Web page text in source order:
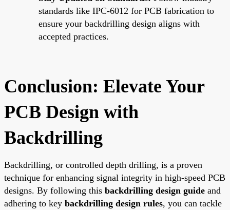
standards like IPC-6012 for PCB fabrication to
ensure your backdrilling design aligns with
accepted practices.
Conclusion: Elevate Your
PCB Design with
Backdrilling
Backdrilling, or controlled depth drilling, is a proven
technique for enhancing signal integrity in high-speed PCB
designs. By following this backdrilling design guide and
adhering to key backdrilling design rules, you can tackle